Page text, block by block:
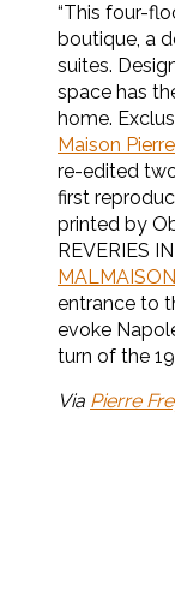
“This four-
boutique, a
suites.
space has
home.
Maison
re-edited
first
printed by
REVERIES
MALMAISON
entrance to
evoke
turn of the
Via Pierre